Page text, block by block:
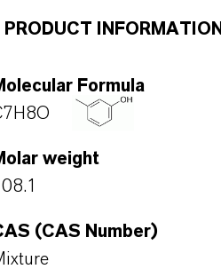
PRODUCT INFORMATION
Formula
weight
(CAS Number)